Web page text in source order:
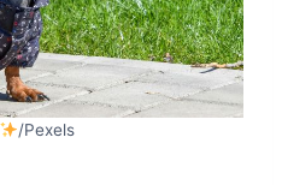
/Pexels